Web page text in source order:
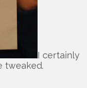
I certainly
tweaked.